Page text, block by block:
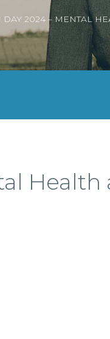
2024 – MENTAL
Health